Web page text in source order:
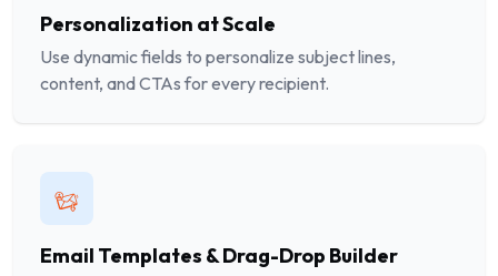
Personalization at Scale
Use dynamic fields to personalize subject lines,
content, and CTAs for every recipient.
Email Templates & Drag-Drop Builder